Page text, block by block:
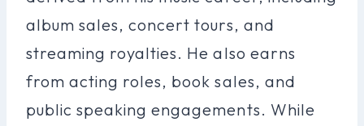
album sales, concert tours, and
streaming royalties. He also earns
from acting roles, book sales, and
public speaking engagements. While